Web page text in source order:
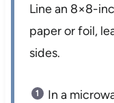
Line an 8×8-
paper or foil,
sides.
In a